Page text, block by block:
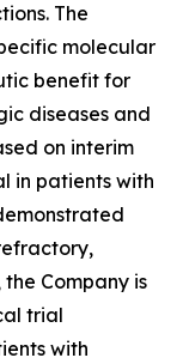
The
molecular
benefit for
diseases and
on interim
in patients with
Company is
trial
with